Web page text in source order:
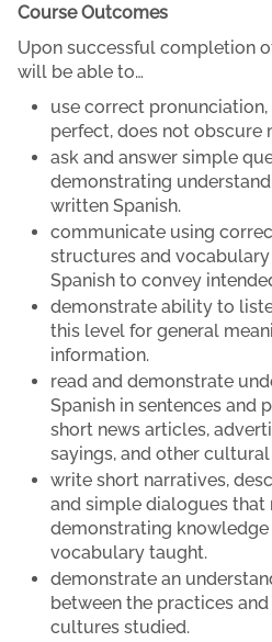
Course Outcomes
Upon successful completion
will be able to…
use correct pronunciation,
perfect, does not obscure
ask and answer simple
demonstrating
written Spanish.
communicate using
structures and
Spanish to convey
demonstrate ability to
this level for general
information.
read and demonstrate
Spanish in sentences and
short news articles,
sayings, and other
write short narratives,
and simple dialogues
demonstrating
vocabulary taught.
demonstrate an
between the practices
cultures studied.